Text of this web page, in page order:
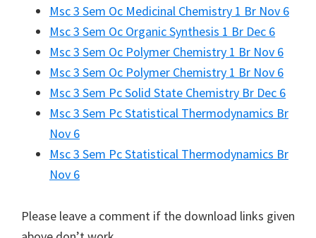
Msc 3 Sem Oc Medicinal Chemistry 1 Br Nov 6
Msc 3 Sem Oc Organic Synthesis 1 Br Dec 6
Msc 3 Sem Oc Polymer Chemistry 1 Br Nov 6
Msc 3 Sem Oc Polymer Chemistry 1 Br Nov 6
Msc 3 Sem Pc Solid State Chemistry Br Dec 6
Msc 3 Sem Pc Statistical Thermodynamics Br
Nov 6
Msc 3 Sem Pc Statistical Thermodynamics Br
Nov 6
Please leave a comment if the download links given